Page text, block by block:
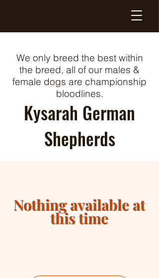
We only breed the best within
the breed, all of our males &
female dogs are championship
bloodlines.
Kysarah German
Shepherds
Nothing available at
this time